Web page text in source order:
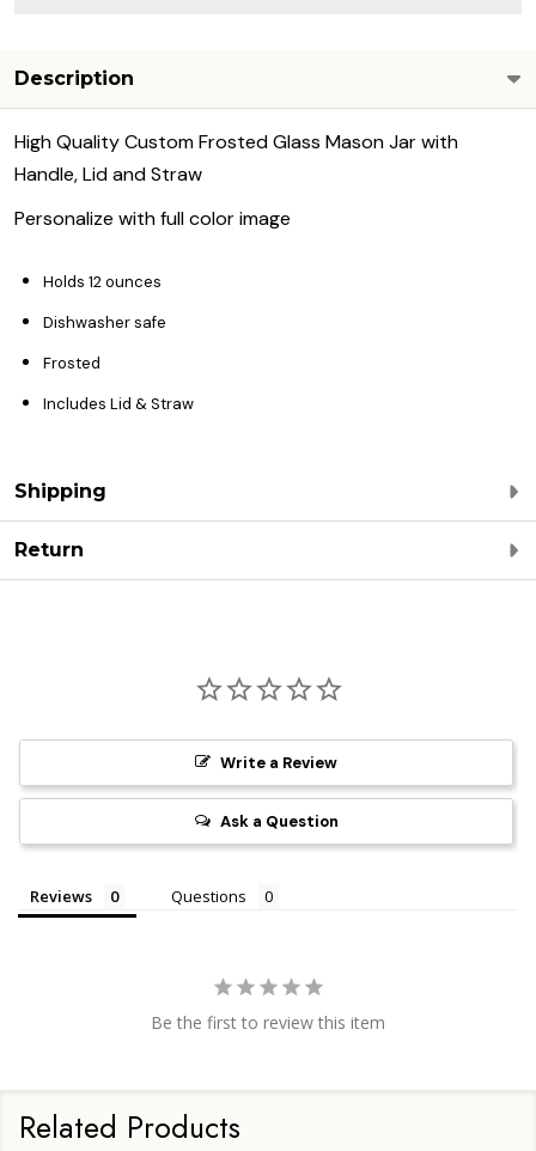
Description
High Quality Custom Frosted Glass Mason Jar with
Handle, Lid and Straw
Personalize with full color image
Holds 12 ounces
Dishwasher safe
Frosted
Includes Lid & Straw
Shipping
Return
Write a Review
Ask a Question
Reviews Questions
Be the first to review this item
Related Products